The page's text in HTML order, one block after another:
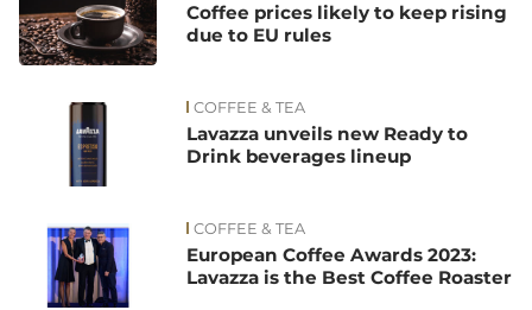
Coffee prices likely to keep rising
due to EU rules
COFFEE & TEA
Lavazza unveils new Ready to
Drink beverages lineup
COFFEE & TEA
European Coffee Awards 2023:
Lavazza is the Best Coffee Roaster